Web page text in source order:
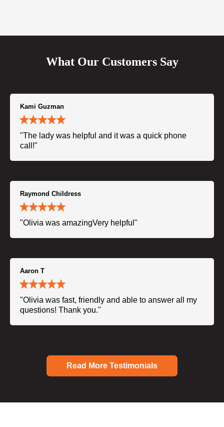
What Our Customers Say
Kami Guzman
"The lady was helpful and it was a quick phone
call!"
Raymond Childress
"Olivia was amazingVery helpful"
Aaron T
"Olivia was fast, friendly and able to answer all my
questions! Thank you."
Read More Testimonials